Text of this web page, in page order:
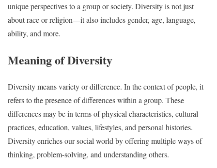
unique perspectives to a group or society. Diversity is not just
about race or religion—it also includes gender, age, language,
ability, and more.
Meaning of Diversity
Diversity means variety or difference. In the context of people, it
refers to the presence of differences within a group. These
differences may be in terms of physical characteristics, cultural
practices, education, values, lifestyles, and personal histories.
Diversity enriches our social world by offering multiple ways of
thinking, problem-solving, and understanding others.